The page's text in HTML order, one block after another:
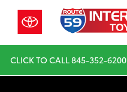
CLICK TO CALL845-352-6200